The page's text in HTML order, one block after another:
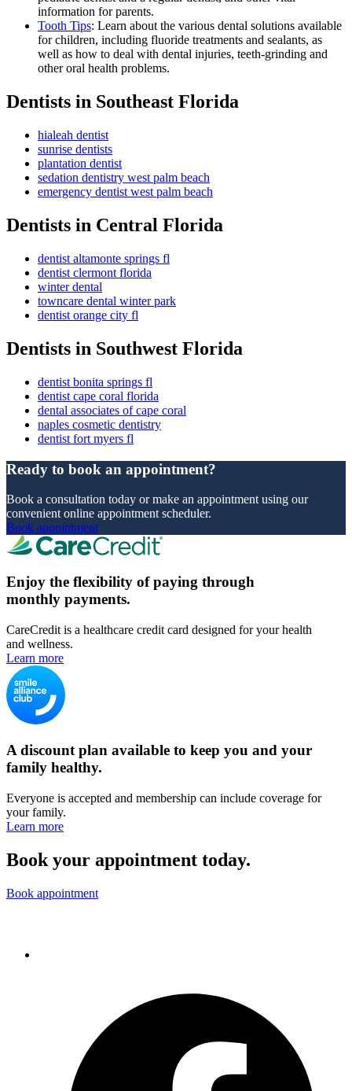
information for parents.
Tooth Tips: Learn about the various dental solutions available
for children, including fluoride treatments and sealants, as
well as how to deal with dental injuries, teeth-grinding and
other oral health problems.
Dentists in Southeast Florida
hialeah dentist
sunrise dentists
plantation dentist
sedation dentistry west palm beach
emergency dentist west palm beach
Dentists in Central Florida
dentist altamonte springs fl
dentist clermont florida
winter dental
towncare dental winter park
dentist orange city fl
Dentists in Southwest Florida
dentist bonita springs fl
dentist cape coral florida
dental associates of cape coral
naples cosmetic dentistry
dentist fort myers fl
Ready to book an appointment?
Book a consultation today or make an appointment using our
convenient online appointment scheduler.
Book appointment
Enjoy the flexibility of paying through
monthly payments.
CareCredit is a healthcare credit card designed for your health
and wellness.
Learn more
A discount plan available to keep you and your
family healthy.
Everyone is accepted and membership can include coverage for
your family.
Learn more
Book your appointment today.
Book appointment